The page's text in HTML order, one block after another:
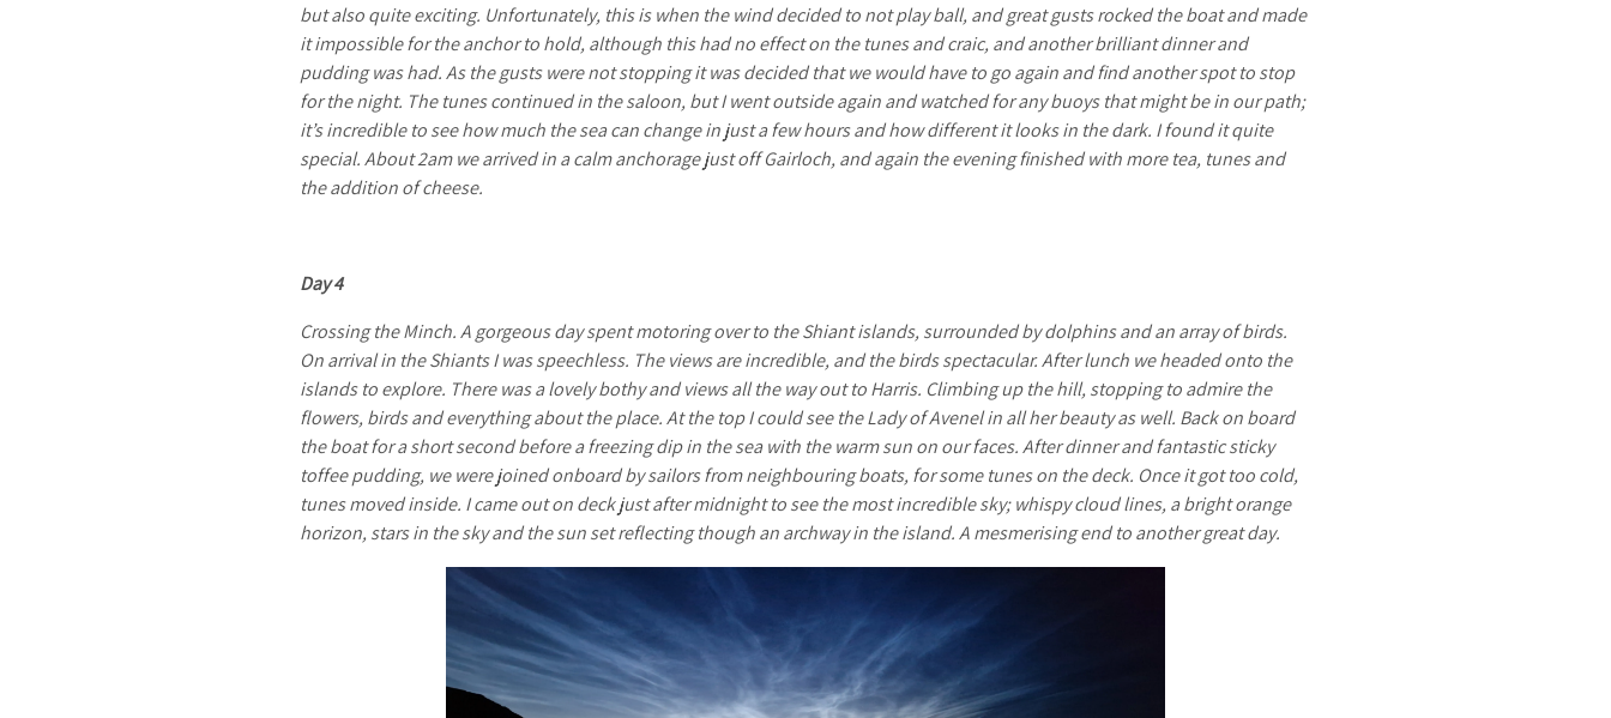
but also quite exciting. Unfortunately, this is when the wind decided to not play ball, and great gusts rocked the boat and made
it impossible for the anchor to hold, although this had no effect on the tunes and craic, and another brilliant dinner and
pudding was had. As the gusts were not stopping it was decided that we would have to go again and find another spot to stop
for the night. The tunes continued in the saloon, but I went outside again and watched for any buoys that might be in our path;
it’s incredible to see how much the sea can change in just a few hours and how different it looks in the dark. I found it quite
special. About 2am we arrived in a calm anchorage just off Gairloch, and again the evening finished with more tea, tunes and
the addition of cheese.
Day 4
Crossing the Minch. A gorgeous day spent motoring over to the Shiant islands, surrounded by dolphins and an array of birds.
On arrival in the Shiants I was speechless. The views are incredible, and the birds spectacular. After lunch we headed onto the
islands to explore. There was a lovely bothy and views all the way out to Harris. Climbing up the hill, stopping to admire the
flowers, birds and everything about the place. At the top I could see the Lady of Avenel in all her beauty as well. Back on board
the boat for a short second before a freezing dip in the sea with the warm sun on our faces. After dinner and fantastic sticky
toffee pudding, we were joined onboard by sailors from neighbouring boats, for some tunes on the deck. Once it got too cold,
tunes moved inside. I came out on deck just after midnight to see the most incredible sky; whispy cloud lines, a bright orange
horizon, stars in the sky and the sun set reflecting though an archway in the island. A mesmerising end to another great day.